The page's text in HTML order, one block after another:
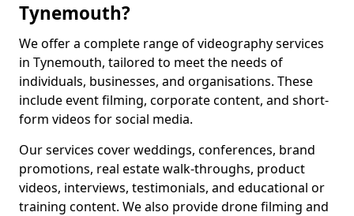
Tynemouth?
We offer a complete range of videography services
in Tynemouth, tailored to meet the needs of
individuals, businesses, and organisations. These
include event filming, corporate content, and short-
form videos for social media.
Our services cover weddings, conferences, brand
promotions, real estate walk-throughs, product
videos, interviews, testimonials, and educational or
training content. We also provide drone filming and